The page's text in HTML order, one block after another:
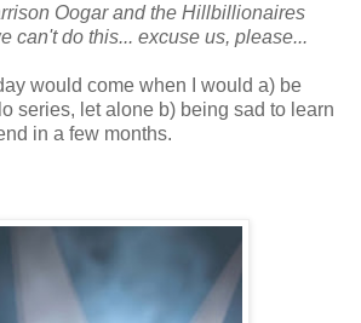
Oogar and the Hillbillionaires
can't do this... excuse us, please...
would come when I would a) be
series, let alone b) being sad to learn
in a few months.